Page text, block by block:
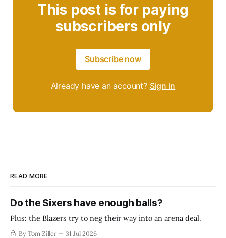
This post is for paying
subscribers only
Subscribe now
Already have an account? Sign in
READ MORE
Do the Sixers have enough balls?
Plus: the Blazers try to neg their way into an arena deal.
By Tom Ziller 31 Jul 2026